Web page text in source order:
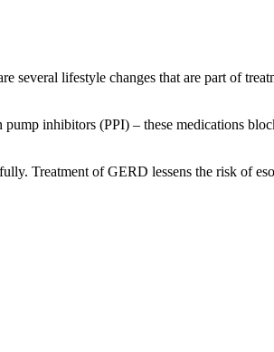
several lifestyle changes that are part of
inhibitors (PPI) – these medications
Treatment of GERD lessens the risk of